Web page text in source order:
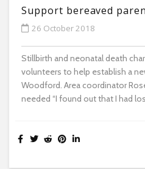
Support bereaved
26 October 2018
Stillbirth and neonatal death
volunteers to help establish a
Woodford. Area coordinator
needed “I found out that I had